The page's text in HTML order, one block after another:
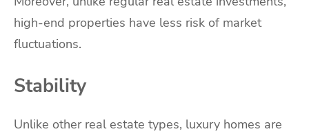
high-end properties have less risk of market
fluctuations.
Stability
Unlike other real estate types, luxury homes are